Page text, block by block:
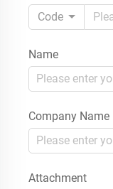
Code
Name
Company Name
Attachment